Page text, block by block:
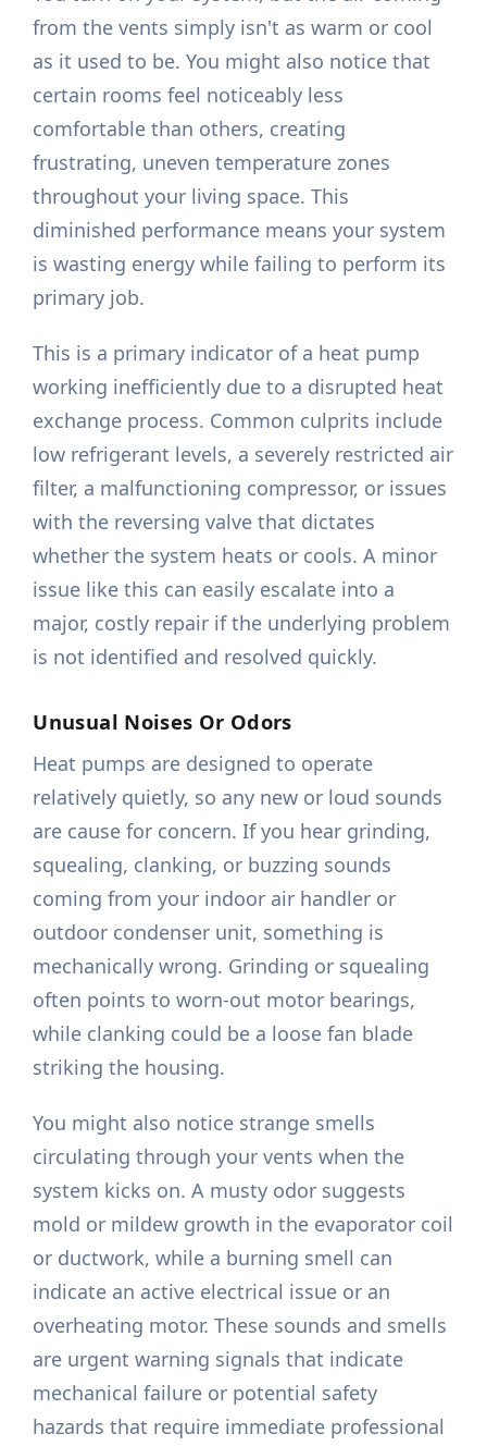
from the vents simply isn't as warm or cool
as it used to be. You might also notice that
certain rooms feel noticeably less
comfortable than others, creating
frustrating, uneven temperature zones
throughout your living space. This
diminished performance means your system
is wasting energy while failing to perform its
primary job.
This is a primary indicator of a heat pump
working inefficiently due to a disrupted heat
exchange process. Common culprits include
low refrigerant levels, a severely restricted air
filter, a malfunctioning compressor, or issues
with the reversing valve that dictates
whether the system heats or cools. A minor
issue like this can easily escalate into a
major, costly repair if the underlying problem
is not identified and resolved quickly.
Unusual Noises Or Odors
Heat pumps are designed to operate
relatively quietly, so any new or loud sounds
are cause for concern. If you hear grinding,
squealing, clanking, or buzzing sounds
coming from your indoor air handler or
outdoor condenser unit, something is
mechanically wrong. Grinding or squealing
often points to worn-out motor bearings,
while clanking could be a loose fan blade
striking the housing.
You might also notice strange smells
circulating through your vents when the
system kicks on. A musty odor suggests
mold or mildew growth in the evaporator coil
or ductwork, while a burning smell can
indicate an active electrical issue or an
overheating motor. These sounds and smells
are urgent warning signals that indicate
mechanical failure or potential safety
hazards that require immediate professional